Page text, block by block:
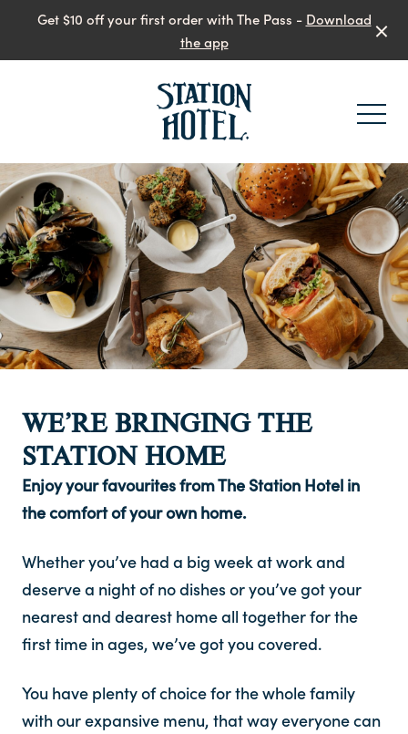
Get $10 off your first order with The Pass - Download
the app
Contact
FAQ
-
WE’RE BRINGING THE
STATION HOME
Enjoy your favourites from The Station Hotel in
the comfort of your own home.
Whether you’ve had a big week at work and
deserve a night of no dishes or you’ve got your
nearest and dearest home all together for the
first time in ages, we’ve got you covered.
You have plenty of choice for the whole family
with our expansive menu, that way everyone can